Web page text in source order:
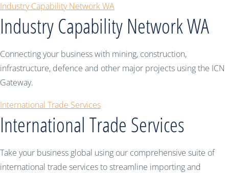
Industry Capability Network WA
Industry Capability Network WA
Connecting your business with mining, construction,
infrastructure, defence and other major projects using the ICN
Gateway.
International Trade Services
International Trade Services
Take your business global using our comprehensive suite of
international trade services to streamline importing and